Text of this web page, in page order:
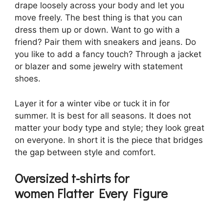
drape loosely across your body and let you
move freely. The best thing is that you can
dress them up or down. Want to go with a
friend? Pair them with sneakers and jeans. Do
you like to add a fancy touch? Through a jacket
or blazer and some jewelry with statement
shoes.
Layer it for a winter vibe or tuck it in for
summer. It is best for all seasons. It does not
matter your body type and style; they look great
on everyone. In short it is the piece that bridges
the gap between style and comfort.
Oversized t-shirts for
women Flatter Every Figure